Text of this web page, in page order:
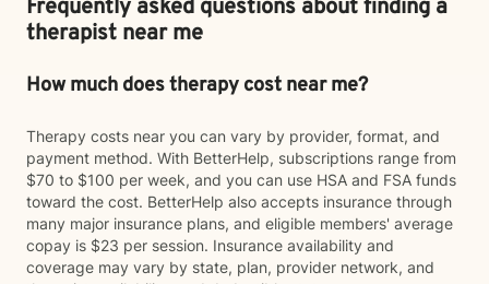
Frequently asked questions about finding a
therapist near me
How much does therapy cost near me?
Therapy costs near you can vary by provider, format, and
payment method. With BetterHelp, subscriptions range from
$70 to $100 per week, and you can use HSA and FSA funds
toward the cost. BetterHelp also accepts insurance through
many major insurance plans, and eligible members' average
copay is $23 per session. Insurance availability and
coverage may vary by state, plan, provider network, and